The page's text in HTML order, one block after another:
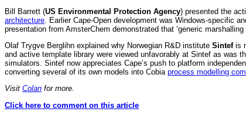
Bill Barrett (US Environmental Protection Agency) presented the
architecture . Earlier Cape-Open development was Windows-specific
presentation from AmsterChem demonstrated that ‘generic marshalling
Olaf Trygve Berglihn explained why Norwegian R&D institute Sintefis
and active template library were viewed unfavorably at Sintef as was
simulators. Sintef now appreciates Cape’s push to platform
converting several of its own models into Cobia process modelling
Visit Colan for more.
Click here to comment on this article